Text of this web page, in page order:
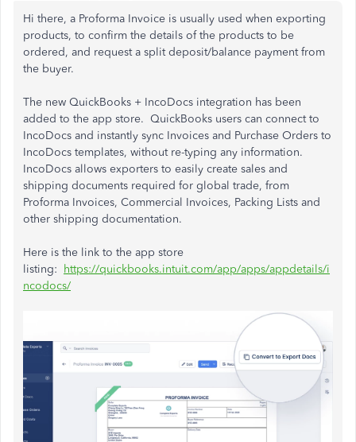
Hi there, a Proforma Invoice is usually used when exporting
products, to confirm the details of the products to be
ordered, and request a split deposit/balance payment from
the buyer.
The new QuickBooks + IncoDocs integration has been
added to the app store. QuickBooks users can connect to
IncoDocs and instantly sync Invoices and Purchase Orders to
IncoDocs templates, without re-typing any information.
IncoDocs allows exporters to easily create sales and
shipping documents required for global trade, from
Proforma Invoices, Commercial Invoices, Packing Lists and
other shipping documentation.
Here is the link to the app store
listing:
https://quickbooks.intuit.com/app/apps/appdetails/i
ncodocs/